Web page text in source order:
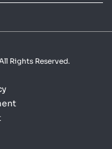
Rights Reserved.